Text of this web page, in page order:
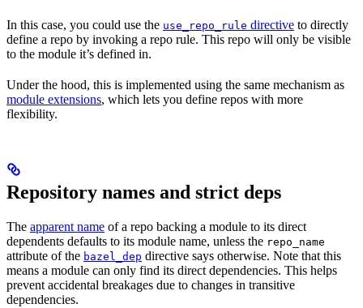
In this case, you could use the use_repo_rule directive to directly
define a repo by invoking a repo rule. This repo will only be visible
to the module it’s defined in.
Under the hood, this is implemented using the same mechanism as
module extensions, which lets you define repos with more
flexibility.
Repository names and strict deps
The apparent name of a repo backing a module to its direct
dependents defaults to its module name, unless the repo_name
attribute of the bazel_dep directive says otherwise. Note that this
means a module can only find its direct dependencies. This helps
prevent accidental breakages due to changes in transitive
dependencies.